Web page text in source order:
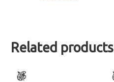
Related products